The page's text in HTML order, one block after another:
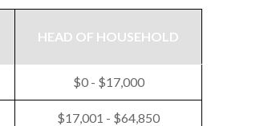
HEAD OF HOUSEHOLD
$0 - $17,000
$17,001 - $64,850